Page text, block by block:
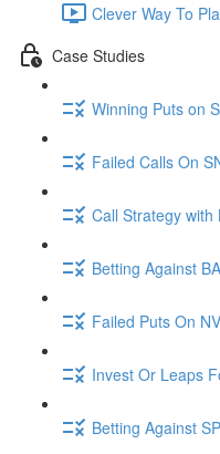
Clever Way To
Case Studies
Winning Puts on
Failed Calls On
Call Strategy with
Betting Against
Failed Puts On
Invest Or Leaps
Betting Against